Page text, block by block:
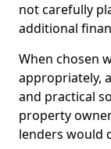
not carefully
additional
When chosen
appropriately,
and practical
property
lenders would